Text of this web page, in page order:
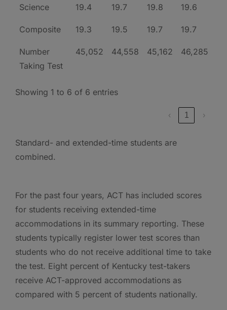
Science 19.4 19.7 19.8 19.6
Composite 19.3 19.5 19.7 19.7
Number
Taking Test
45,052 44,558 45,162 46,285
Showing 1 to 6 of 6 entries
‹ 1 ›
Standard- and extended-time students are
combined.
For the past four years, ACT has included scores
for students receiving extended-time
accommodations in its summary reporting. These
students typically register lower test scores than
students who do not receive additional time to take
the test. Eight percent of Kentucky test-takers
receive ACT-approved accommodations as
compared with 5 percent of students nationally.